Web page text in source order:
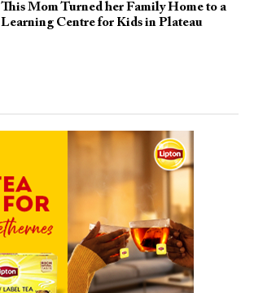
This Mom Turned her Family Home to a
Learning Centre for Kids in Plateau